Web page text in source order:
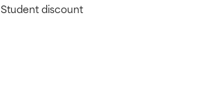
Student discount